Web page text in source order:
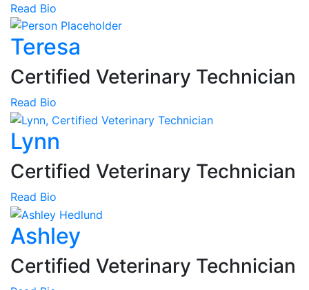
Read Bio
Teresa
Certified Veterinary Technician
Read Bio
Lynn
Certified Veterinary Technician
Read Bio
Ashley
Certified Veterinary Technician